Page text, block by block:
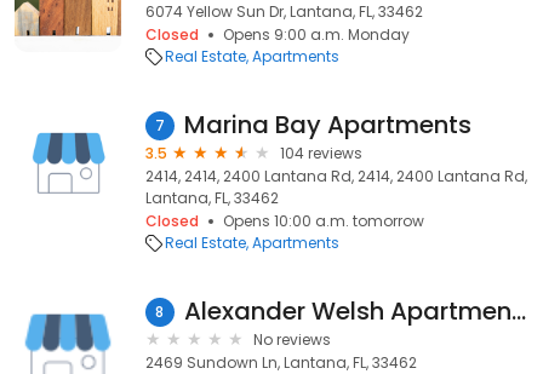
6074 Yellow Sun Dr, Lantana, FL, 33462
Closed
Opens 9:00 a.m. Monday
Real Estate Apartments
7 Marina Bay Apartments
3.5
104 reviews
2414, 2414, 2400 Lantana Rd, 2414, 2400 Lantana Rd,
Lantana, FL, 33462
Closed
Opens 10:00 a.m. tomorrow
Real Estate Apartments
8 Alexander Welsh Apartments
No reviews
2469 Sundown Ln, Lantana, FL, 33462